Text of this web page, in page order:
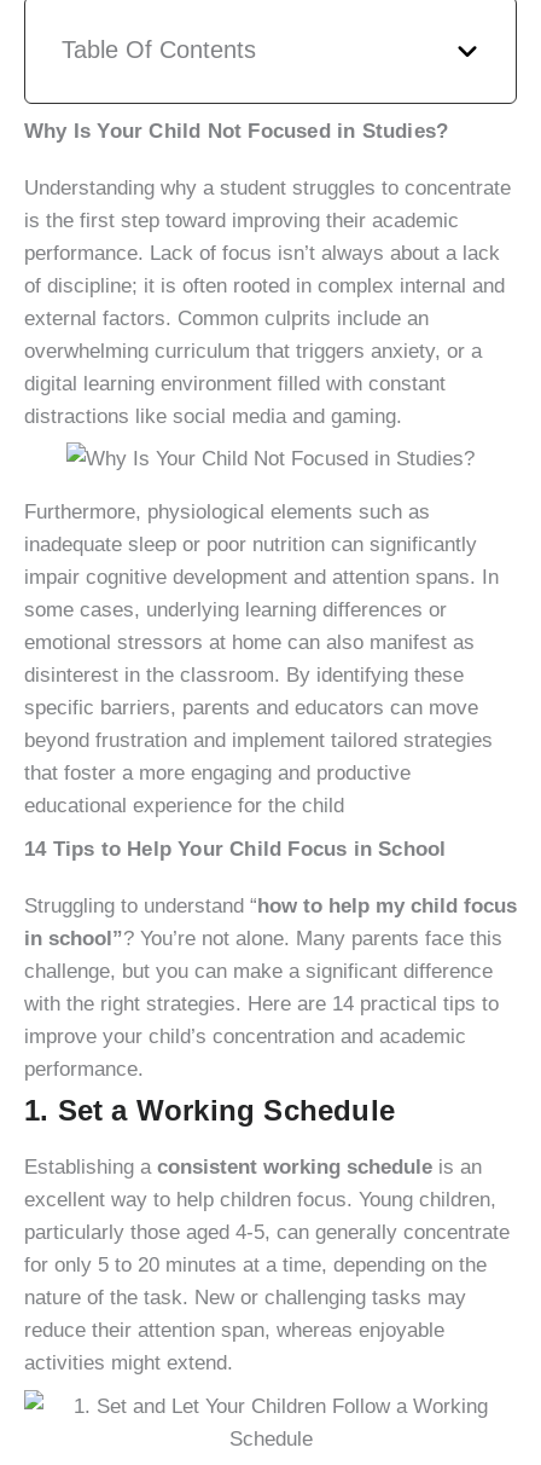
Table Of Contents
Why Is Your Child Not Focused in Studies?
Understanding why a student struggles to concentrate
is the first step toward improving their academic
performance. Lack of focus isn’t always about a lack
of discipline; it is often rooted in complex internal and
external factors. Common culprits include an
overwhelming curriculum that triggers anxiety, or a
digital learning environment filled with constant
distractions like social media and gaming.
Furthermore, physiological elements such as
inadequate sleep or poor nutrition can significantly
impair cognitive development and attention spans. In
some cases, underlying learning differences or
emotional stressors at home can also manifest as
disinterest in the classroom. By identifying these
specific barriers, parents and educators can move
beyond frustration and implement tailored strategies
that foster a more engaging and productive
educational experience for the child
14 Tips to Help Your Child Focus in School
Struggling to understand “how to help my child focus
in school”? You’re not alone. Many parents face this
challenge, but you can make a significant difference
with the right strategies. Here are 14 practical tips to
improve your child’s concentration and academic
performance.
1. Set a Working Schedule
Establishing a consistent working schedule is an
excellent way to help children focus. Young children,
particularly those aged 4-5, can generally concentrate
for only 5 to 20 minutes at a time, depending on the
nature of the task. New or challenging tasks may
reduce their attention span, whereas enjoyable
activities might extend.